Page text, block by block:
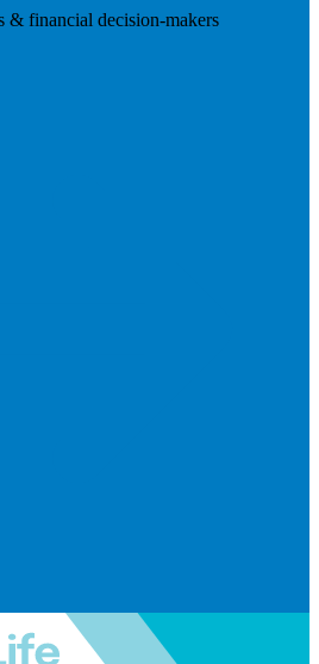
& financial decision-makers